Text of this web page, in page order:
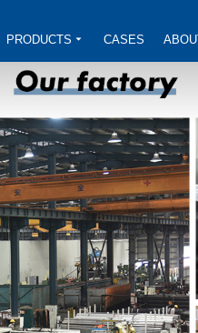
PRODUCTS CASES